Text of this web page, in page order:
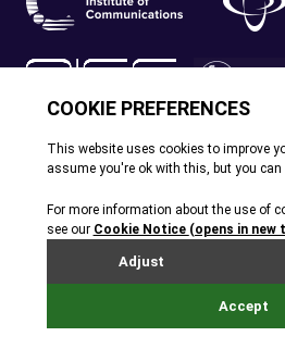
© All rights reserved. 2026 |Terms
Policy|Privacy Policy|Site by